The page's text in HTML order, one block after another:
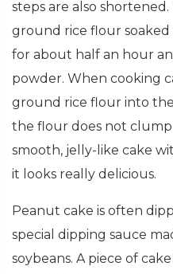
steps are also
ground rice flour
for about half an hour
powder. When cooking
ground rice flour into
the flour does not
smooth, jelly-like cake
it looks really delicious.
Peanut cake is often
special dipping sauce
soybeans. A piece of